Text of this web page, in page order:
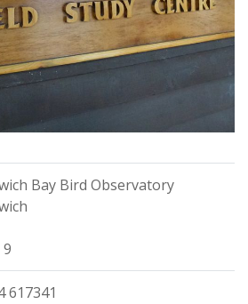
Bay Bird Observatory
617341